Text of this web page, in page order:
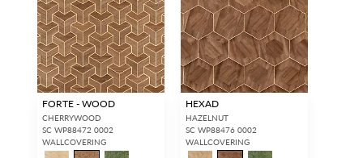
FORTE - WOOD
CHERRYWOOD
SC WP88472 0002
WALLCOVERING
HEXAD
HAZELNUT
SC WP88476 0002
WALLCOVERING